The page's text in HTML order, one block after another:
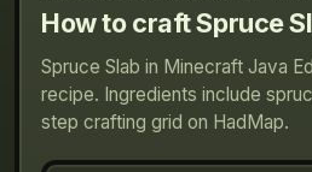
How to craftSpruce
Spruce Slab in Minecraft Java
recipe. Ingredients include
step crafting grid on HadMap.